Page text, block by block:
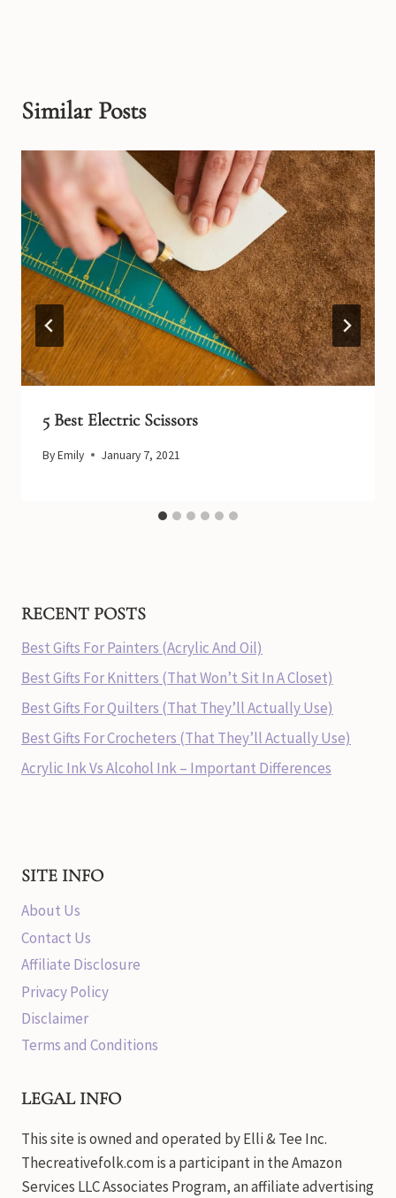
Similar Posts
5 Best Electric Scissors
ByEmily January 7, 2021
RECENT POSTS
Best Gifts For Painters (Acrylic And Oil)
Best Gifts For Knitters (That Won’t Sit In A Closet)
Best Gifts For Quilters (That They’ll Actually Use)
Best Gifts For Crocheters (That They’ll Actually Use)
Acrylic Ink Vs Alcohol Ink – Important Differences
SITE INFO
About Us
Contact Us
Affiliate Disclosure
Privacy Policy
Disclaimer
Terms and Conditions
LEGAL INFO
This site is owned and operated by Elli & Tee Inc.
Thecreativefolk.com is a participant in the Amazon
Services LLC Associates Program, an affiliate advertising